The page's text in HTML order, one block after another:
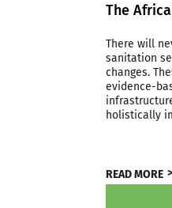
The
There will
sanitation
changes.
evidence-
holistically
READ MORE